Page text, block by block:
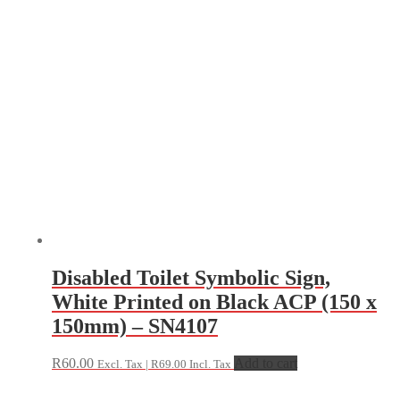
Disabled Toilet Symbolic Sign,
White Printed on Black ACP (150 x
150mm) – SN4107
R60.00 Excl. Tax | R69.00 Incl. Tax